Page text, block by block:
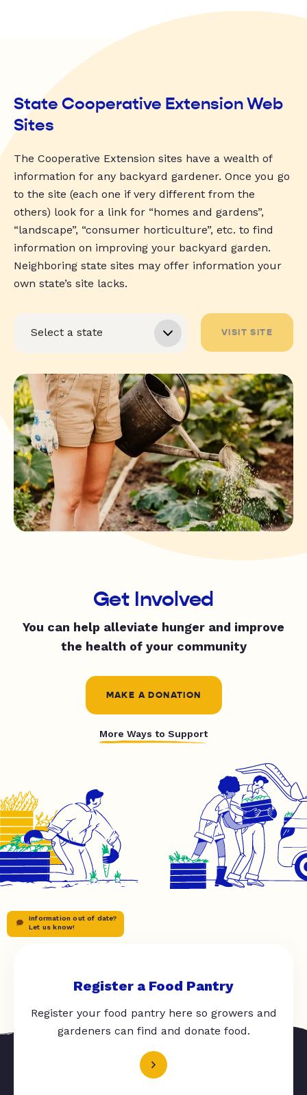
State Cooperative Extension Web
Sites
The Cooperative Extension sites have a wealth of
information for any backyard gardener. Once you go
to the site (each one if very different from the
others) look for a link for “homes and gardens”,
“landscape”, “consumer horticulture”, etc. to find
information on improving your backyard garden.
Neighboring state sites may offer information your
own state’s site lacks.
VISIT SITE
Get Involved
You can help alleviate hunger and improve
the health of your community
MAKE A DONATION
More Ways to Support
Information out of date?
Let us know!
Register a Food Pantry
Register your food pantry here so growers and
gardeners can find and donate food.